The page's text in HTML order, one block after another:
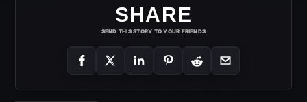
SHARE
SEND THIS STORY TO YOUR FRIENDS